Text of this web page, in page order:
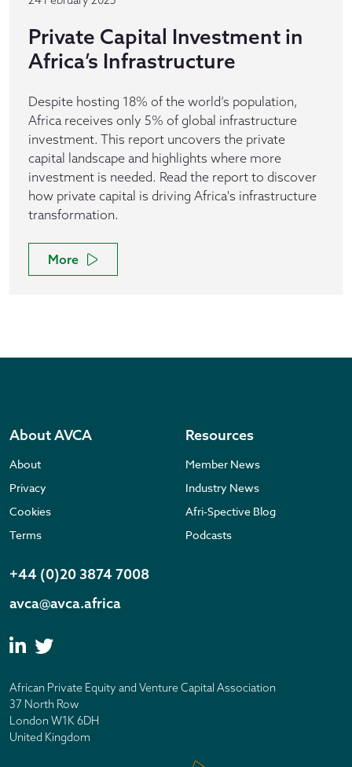
Private Capital Investment in
Africa’s Infrastructure
Despite hosting 18% of the world’s population,
Africa receives only 5% of global infrastructure
investment. This report uncovers the private
capital landscape and highlights where more
investment is needed. Read the report to discover
how private capital is driving Africa's infrastructure
transformation.
More
About AVCA
About
Privacy
Cookies
Terms
Resources
Member News
Industry News
Afri-Spective Blog
Podcasts
+44 (0)20 3874 7008
avca@avca.africa
African Private Equity and Venture Capital Association
37 North Row
London W1K 6DH
United Kingdom